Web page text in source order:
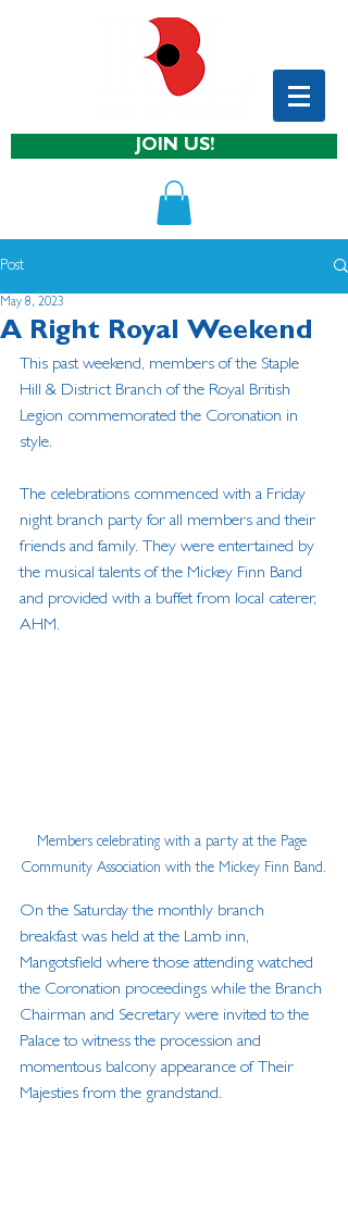
JOIN US!
Post
A Right Royal Weekend
May 8, 2023
This past weekend, members of the Staple
Hill & District Branch of the Royal British
Legion commemorated the Coronation in
style.
The celebrations commenced with a Friday
night branch party for all members and their
friends and family. They were entertained by
the musical talents of the Mickey Finn Band
and provided with a buffet from local caterer,
AHM.
Members celebrating with a party at the Page
Community Association with the Mickey Finn Band.
On the Saturday the monthly branch
breakfast was held at the Lamb inn,
Mangotsfield where those attending watched
the Coronation proceedings while the Branch
Chairman and Secretary were invited to the
Palace to witness the procession and
momentous balcony appearance of Their
Majesties from the grandstand.